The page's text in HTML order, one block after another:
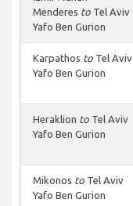
Menderes to Tel Aviv
Yafo Ben Gurion
Karpathos to Tel Aviv
Yafo Ben Gurion
Heraklion to Tel Aviv
Yafo Ben Gurion
Mikonos to Tel Aviv
Yafo Ben Gurion